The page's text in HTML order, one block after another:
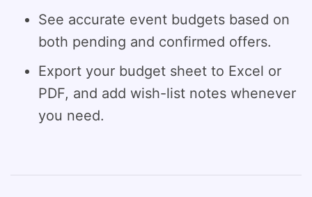
See accurate event budgets based on
both pending and confirmed offers.
Export your budget sheet to Excel or
PDF, and add wish-list notes whenever
you need.